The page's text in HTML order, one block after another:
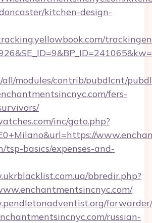
kitchen-design-
all/modules/contrib/pubdlcnt/
fers-
inc/goto.php?
tsp-basics/expenses-and-
bbredir.php?
russian-